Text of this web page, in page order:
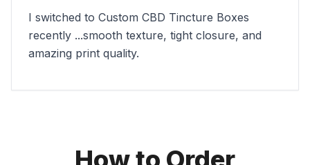
I switched to Custom CBD Tincture Boxes
recently ...smooth texture, tight closure, and
amazing print quality.